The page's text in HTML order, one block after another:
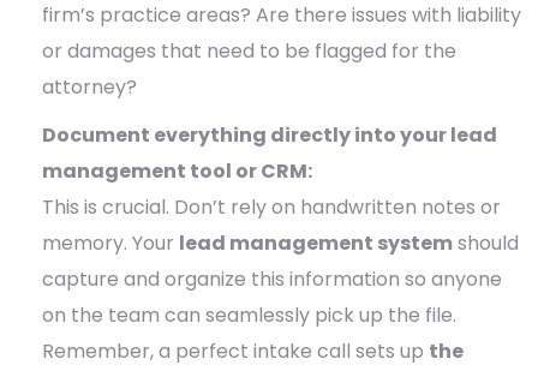
firm’s practice areas? Are there issues with liability
or damages that need to be flagged for the
attorney?
Document everything directly into your lead
management tool or CRM:
This is crucial. Don’t rely on handwritten notes or
memory. Your lead management systemshould
capture and organize this information so anyone
on the team can seamlessly pick up the file.
Remember, a perfect intake call sets up the